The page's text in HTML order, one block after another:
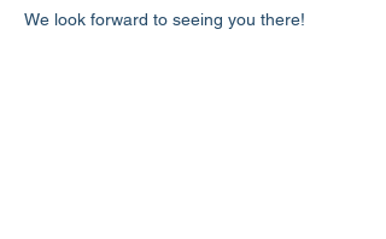
We look forward to seeing you there!